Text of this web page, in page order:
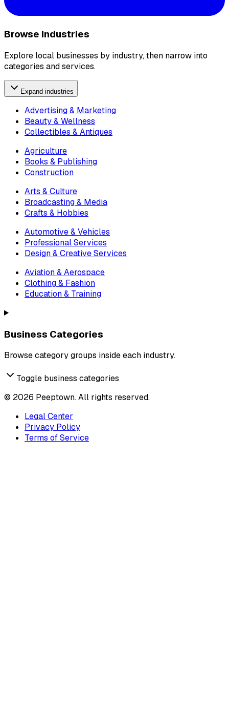
Browse Industries
Explore local businesses by industry, then narrow into
categories and services.
Expand industries
Advertising & Marketing
Beauty & Wellness
Collectibles & Antiques
Agriculture
Books & Publishing
Construction
Arts & Culture
Broadcasting & Media
Crafts & Hobbies
Automotive & Vehicles
Professional Services
Design & Creative Services
Aviation & Aerospace
Clothing & Fashion
Education & Training
Business Categories
Browse category groups inside each industry.
Toggle business categories
© 2026 Peeptown. All rights reserved.
Legal Center
Privacy Policy
Terms of Service